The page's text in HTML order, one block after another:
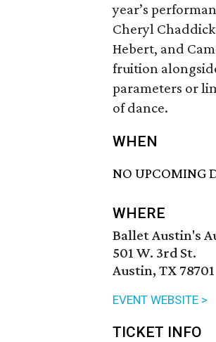
year’s
Cheryl
Hebert, and
fruition
parameters or
of dance.
WHEN
NO UPCOMING
WHERE
Ballet Austin's
501 W. 3rd St.
Austin, TX 78701
EVENT WEBSITE >
TICKET INFO